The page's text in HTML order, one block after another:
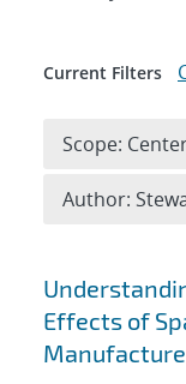
Search
Effects of
Current Filters
Scope:
Author: